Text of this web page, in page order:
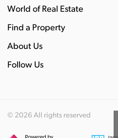
World of Real Estate
Find a Property
About Us
Follow Us
© 2026 All rights reserved